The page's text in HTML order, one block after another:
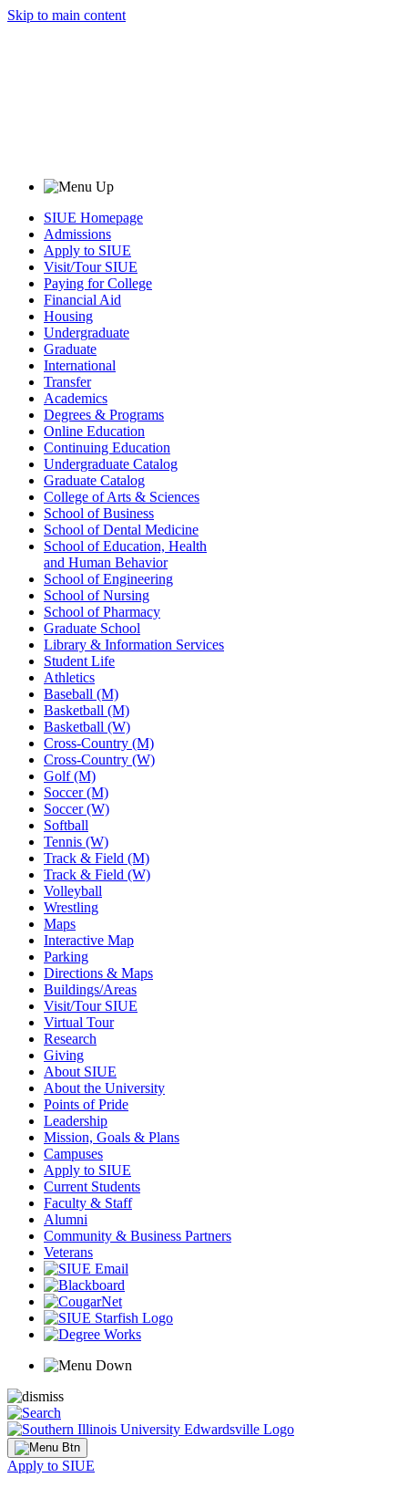
Skip to main content
SIUE Homepage
Admissions
Apply to SIUE
Visit/Tour SIUE
Paying for College
Financial Aid
Housing
Undergraduate
Graduate
International
Transfer
Academics
Degrees & Programs
Online Education
Continuing Education
Undergraduate Catalog
Graduate Catalog
College of Arts & Sciences
School of Business
School of Dental Medicine
School of Education, Health
and Human Behavior
School of Engineering
School of Nursing
School of Pharmacy
Graduate School
Library & Information Services
Student Life
Athletics
Baseball (M)
Basketball (M)
Basketball (W)
Cross-Country (M)
Cross-Country (W)
Golf (M)
Soccer (M)
Soccer (W)
Softball
Tennis (W)
Track & Field (M)
Track & Field (W)
Volleyball
Wrestling
Maps
Interactive Map
Parking
Directions & Maps
Buildings/Areas
Visit/Tour SIUE
Virtual Tour
Research
Giving
About SIUE
About the University
Points of Pride
Leadership
Mission, Goals & Plans
Campuses
Apply to SIUE
Current Students
Faculty & Staff
Alumni
Community & Business Partners
Veterans
Apply to SIUE